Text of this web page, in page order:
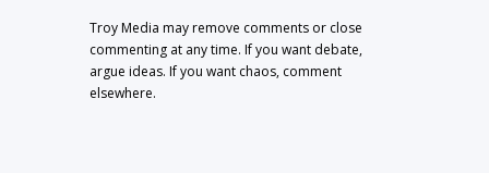
Troy Media may remove comments or close
commenting at any time. If you want debate,
argue ideas. If you want chaos, comment
elsewhere.